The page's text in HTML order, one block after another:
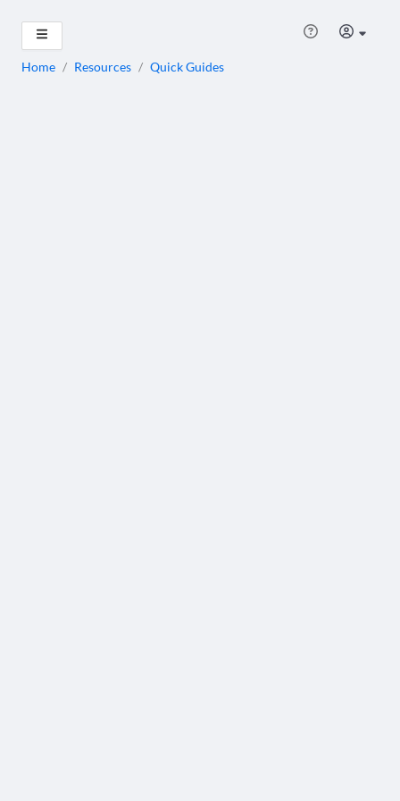
Home / Resources / Quick Guides